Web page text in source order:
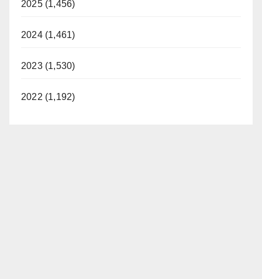
2025 (1,456)
2024 (1,461)
2023 (1,530)
2022 (1,192)